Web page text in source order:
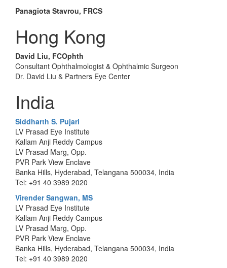
Panagiota Stavrou, FRCS
Hong Kong
David Liu, FCOphth
Consultant Ophthalmologist & Ophthalmic Surgeon
Dr. David Liu & Partners Eye Center
India
Siddharth S. Pujari
LV Prasad Eye Institute
Kallam Anji Reddy Campus
LV Prasad Marg, Opp.
PVR Park View Enclave
Banka Hills, Hyderabad, Telangana 500034, India
Tel: +91 40 3989 2020
Virender Sangwan, MS
LV Prasad Eye Institute
Kallam Anji Reddy Campus
LV Prasad Marg, Opp.
PVR Park View Enclave
Banka Hills, Hyderabad, Telangana 500034, India
Tel: +91 40 3989 2020